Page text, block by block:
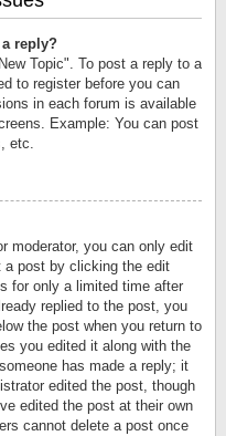
reply?
Topic". To post a reply to a
to register before you can
in each forum is available
Example: You can post
etc.
moderator, you can only edit
a post by clicking the edit
for only a limited time after
replied to the post, you
the post when you return to
you edited it along with the
has made a reply; it
edited the post, though
edited the post at their own
cannot delete a post once